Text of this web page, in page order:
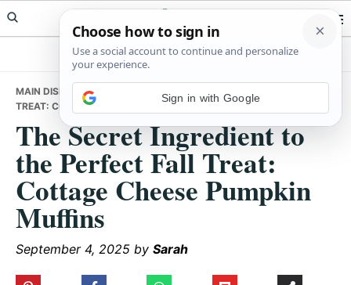
Skip
to
Skip
to
Skip
to
Meals Yum
MAIN DISHES
• THE SECRET INGREDIENT TO THE PERFECT FALL
TREAT: COTTAGE CHEESE PUMPKIN MUFFINS
The Secret Ingredient to
the Perfect Fall Treat:
Cottage Cheese Pumpkin
Muffins
September 4, 2025 by Sarah
Sign in with Google